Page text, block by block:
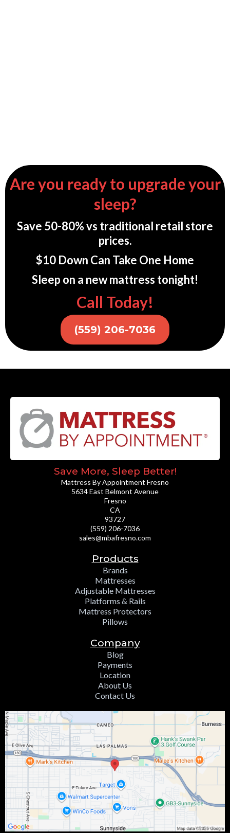
Are you ready to upgrade your
sleep?
Save 50-80% vs traditional retail store
prices.
$10 Down Can Take One Home
Sleep on a new mattress tonight!
Call Today!
(559) 206-7036
Save More, Sleep Better!
Mattress By Appointment Fresno
5634 East Belmont Avenue
Fresno
CA
93727
(559) 206-7036
sales@mbafresno.com
Products
Brands
Mattresses
Adjustable Mattresses
Platforms & Rails
Mattress Protectors
Pillows
Company
Blog
Payments
Location
About Us
Contact Us